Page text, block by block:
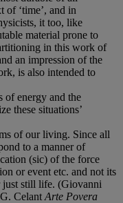
of ‘time’, and in
it too, like
material prone to
in this work of
an impression of the
is also intended to
of energy and the
these situations’
of our living. Since all
to a manner of
(sic) of the force
or event etc. and not its
just still life. (Giovanni
Celant Arte Povera